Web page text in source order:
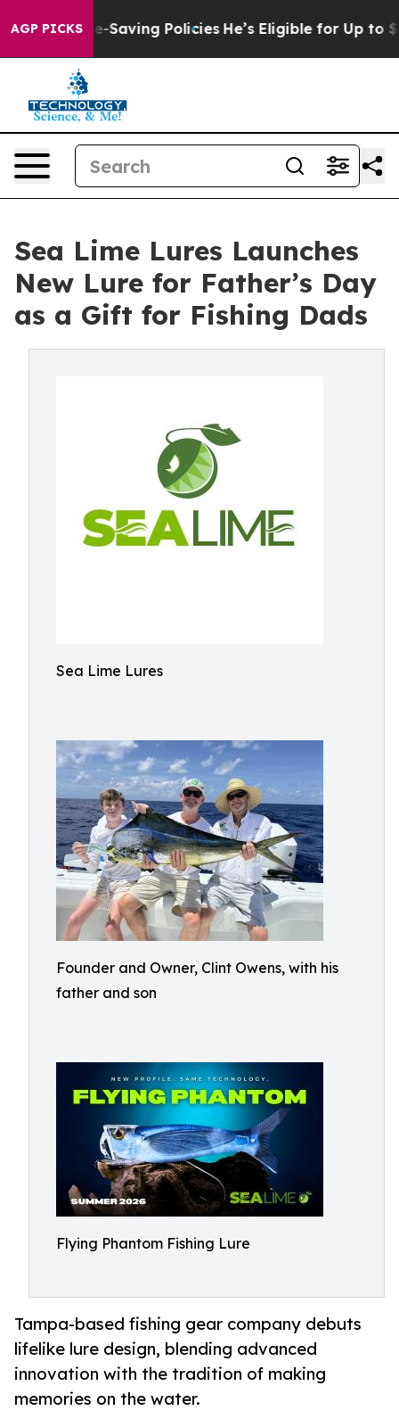
AGP PICKS
Life-Saving Policies He’s Eligible for Up to
Sea Lime Lures Launches
New Lure for Father’s Day
as a Gift for Fishing Dads
Sea Lime Lures
Founder and Owner, Clint Owens, with his
father and son
Flying Phantom Fishing Lure
Tampa-based fishing gear company debuts
lifelike lure design, blending advanced
innovation with the tradition of making
memories on the water.